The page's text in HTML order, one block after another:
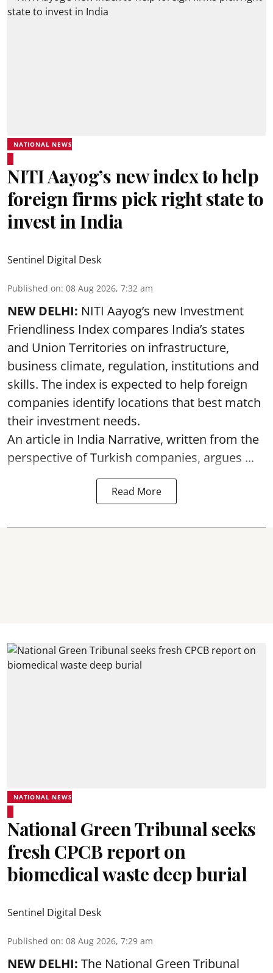
NATIONAL NEWS
NITI Aayog’s new index to help
foreign firms pick right state to
invest in India
Sentinel Digital Desk
Published on: 08 Aug 2026, 7:32 am
NEW DELHI: NITI Aayog’s new Investment
Friendliness Index compares India’s states
and Union Territories on infrastructure,
business climate, regulation, institutions and
skills. The index is expected to help foreign
companies identify locations that best match
their investment needs.
An article in India Narrative, written from the
perspective of Turkish companies, argues ...
Read More
NATIONAL NEWS
National Green Tribunal seeks
fresh CPCB report on
biomedical waste deep burial
Sentinel Digital Desk
Published on: 08 Aug 2026, 7:29 am
NEW DELHI: The National Green Tribunal